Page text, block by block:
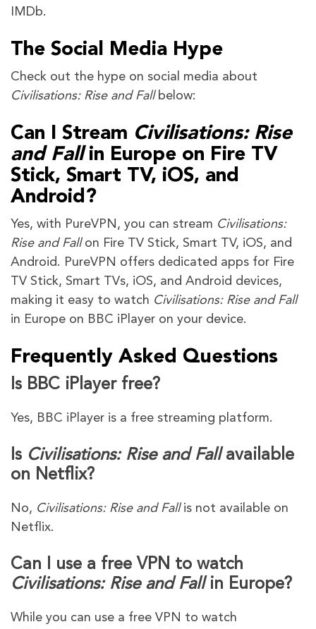
IMDb.
The Social Media Hype
Check out the hype on social media about
Civilisations: Rise and Fallbelow:
Can I Stream Civilisations: Rise
and Fallin Europe on Fire TV
Stick, Smart TV, iOS, and
Android?
Yes, with PureVPN, you can stream Civilisations:
Rise and Fallon Fire TV Stick, Smart TV, iOS, and
Android. PureVPN offers dedicated apps for Fire
TV Stick, Smart TVs, iOS, and Android devices,
making it easy to watch Civilisations: Rise and Fall
in Europe on BBC iPlayer on your device.
Frequently Asked Questions
Is BBC iPlayer free?
Yes, BBC iPlayer is a free streaming platform.
Is Civilisations: Rise and Fallavailable
on Netflix?
No, Civilisations: Rise and Fallis not available on
Netflix.
Can I use a free VPN to watch
Civilisations: Rise and Fallin Europe?
While you can use a free VPN to watch